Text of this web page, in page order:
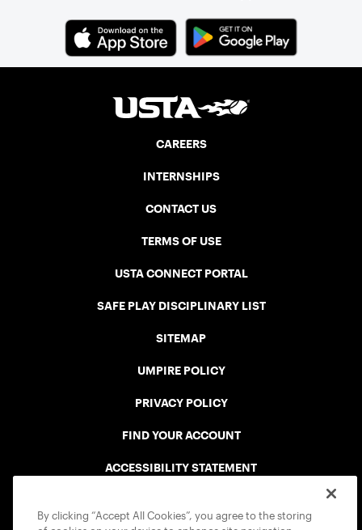
CAREERS
INTERNSHIPS
CONTACT US
TERMS OF USE
USTA CONNECT PORTAL
SAFE PLAY DISCIPLINARY LIST
SITEMAP
UMPIRE POLICY
PRIVACY POLICY
FIND YOUR ACCOUNT
ACCESSIBILITY STATEMENT
By clicking “Accept All Cookies”, you agree to the storing